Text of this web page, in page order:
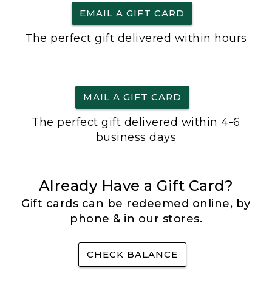
EMAIL A GIFT CARD
The perfect gift delivered within hours
MAIL A GIFT CARD
The perfect gift delivered within 4-6
business days
Already Have a Gift Card?
Gift cards can be redeemed online, by
phone & in our stores.
CHECK BALANCE